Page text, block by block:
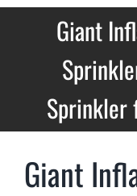
Giant
Sprinkler
Giant